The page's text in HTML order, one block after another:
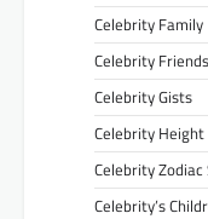
Celebrity Family
Celebrity
Celebrity Gists
Celebrity Height
Celebrity Zodiac
Celebrity’s